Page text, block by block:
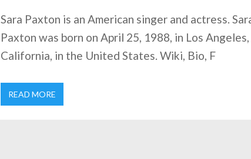
Sara Paxton is an American singer and actress.
Paxton was born on April 25, 1988, in Los Angeles,
California, in the United States. Wiki, Bio, F
READ MORE